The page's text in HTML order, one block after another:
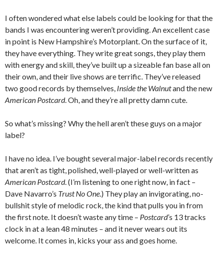
I often wondered what else labels could be looking for that the
bands I was encountering weren’t providing. An excellent case
in point is New Hampshire’s Motorplant. On the surface of it,
they have everything. They write great songs, they play them
with energy and skill, they’ve built up a sizeable fan base all on
their own, and their live shows are terrific. They’ve released
two good records by themselves, Inside the Walnutand the new
American Postcard. Oh, and they’re all pretty damn cute.
So what’s missing? Why the hell aren’t these guys on a major
label?
I have no idea. I’ve bought several major-label records recently
that aren’t as tight, polished, well-played or well-written as
American Postcard. (I’m listening to one right now, in fact –
Dave Navarro’s Trust No One.) They play an invigorating, no-
bullshit style of melodic rock, the kind that pulls you in from
the first note. It doesn’t waste any time – Postcard’s 13 tracks
clock in at a lean 48 minutes – and it never wears out its
welcome. It comes in, kicks your ass and goes home.